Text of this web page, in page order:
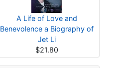
A Life of Love and
Benevolence a Biography of
Jet Li
$21.80